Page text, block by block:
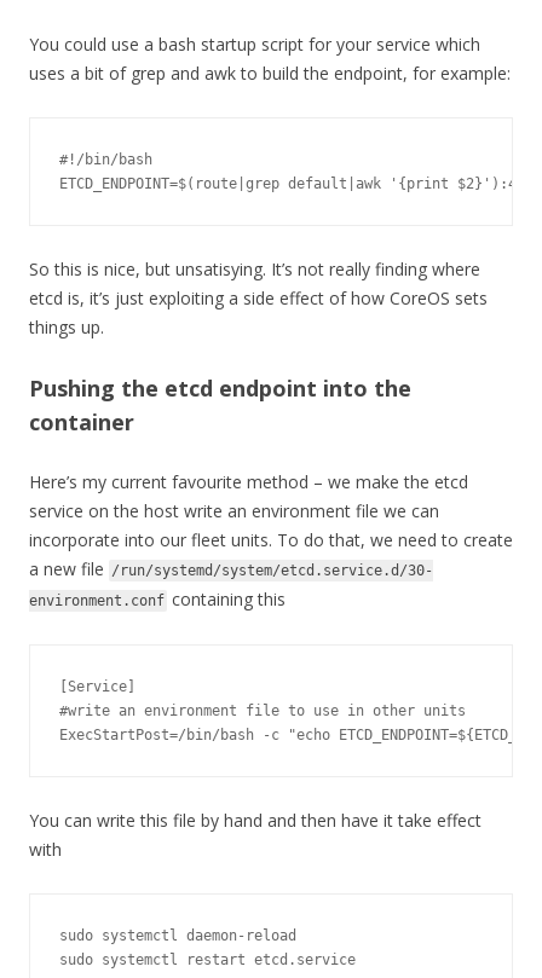
You could use a bash startup script for your service which
uses a bit of grep and awk to build the endpoint, for example:
#!/bin/bash
ETCD_ENDPOINT=$( route grep default awk '{print $2}' ):4001
So this is nice, but unsatisying. It’s not really finding where
etcd is, it’s just exploiting a side effect of how CoreOS sets
things up.
Pushing the etcd endpoint into the
container
Here’s my current favourite method – we make the etcd
service on the host write an environment file we can
incorporate into our fleet units. To do that, we need to create
a new file /run/systemd/system/etcd.service.d/30-
environment.conf containing this
[Service]
#write an environment file to use in other units
ExecStartPost=/bin/ bash - c "echo
You can write this file by hand and then have it take effect
with
sudo systemctl daemon- reload
sudo systemctl restart etcd . service